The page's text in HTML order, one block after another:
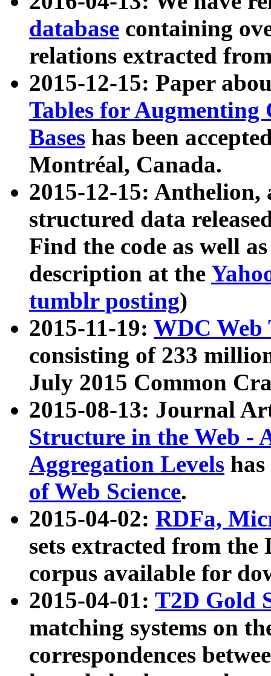
database containing
relations extracted
2015-12-15: Paper
Tables for Augmenting
Bases has been
Montréal, Canada.
2015-12-15: Anthelion,
structured data
Find the code as well
description at the
tumblr posting)
2015-11-19: WDC Web
consisting of 233
July 2015 Common
2015-08-13: Journal
Structure in the Web -
Aggregation Levels
of Web Science.
2015-04-02: RDFa,
sets extracted from the
corpus available for
2015-04-01: T2D Gold
matching systems on
correspondences